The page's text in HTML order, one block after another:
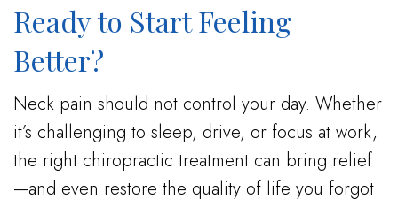
Ready to Start Feeling
Better?
Neck pain should not control your day. Whether
it’s challenging to sleep, drive, or focus at work,
the right chiropractic treatment can bring relief
—and even restore the quality of life you forgot